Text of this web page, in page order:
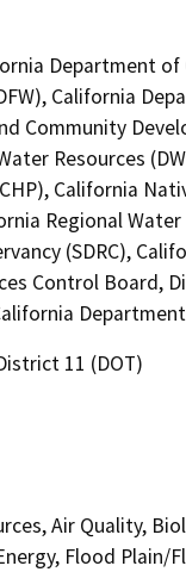
Department
California
Community
Resources
California
Regional
(SDRC),
Control Board,
11 (DOT)
Air Quality,
Flood Plain/